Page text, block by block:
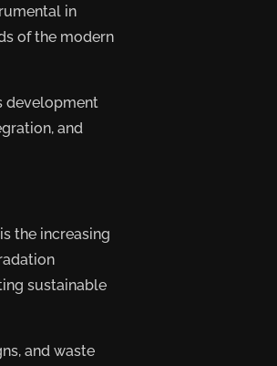
in
of the modern
development
and
is the increasing
sustainable
and waste